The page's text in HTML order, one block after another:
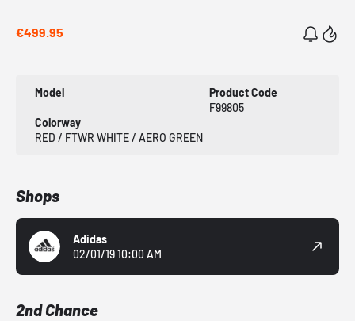
€499.95
Model
Product Code
F99805
Colorway
RED / FTWR WHITE / AERO GREEN
Shops
Adidas
02/01/19 10:00 AM
2nd Chance